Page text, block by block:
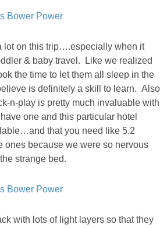
GIFT GUIDES
lot on this trip….especially when it
& baby travel. Like we realized
the time to let them all sleep in the
is definitely a skill to learn. Also
n-play is pretty much invaluable with
one and this particular hotel
that you need like 5.2
ones because we were so nervous
strange bed.
with lots of light layers so that they